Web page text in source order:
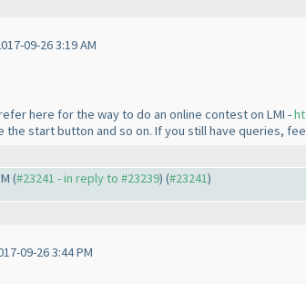
09-26 3:19 AM
here for the way to do an online contest on LMI -
the start button and so on. If you still have queries,
(#23241 - in reply to #23239) (#23241)
09-26 3:44 PM